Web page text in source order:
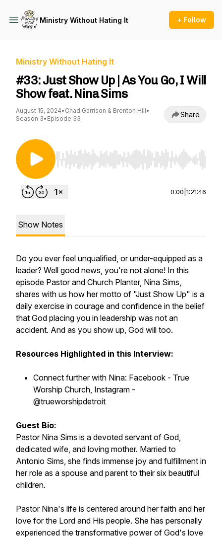
Ministry Without Hating It + Follow
Ministry Without Hating It
#33: Just Show Up | As You Go, I Will
Show feat. Nina Sims
August 15, 2024• Chad Garrison & Brenton Hill•
Season 3• Episode 33 Share
Use Left/Right to seek, Home/End to jump to
0:00 1:21:46
Show Notes
Do you ever feel unqualified, or under-equipped as a
leader? Well good news, you're not alone! In this
episode Pastor and Church Planter, Nina Sims,
shares with us how her motto of "Just Show Up" is a
daily exercise in courage and confidence in the belief
that God placing you in leadership was not an
accident. And as you show up, God will too.
Resources Highlighted in this Interview:
Connect further with Nina: Facebook - True
Worship Church, Instagram -
@trueworshipdetroit
Guest Bio:
Pastor Nina Sims is a devoted servant of God,
dedicated wife, and loving mother. Married to
Antonio Sims, she finds immense joy and fulfillment in
her role as a spouse and parent to their six beautiful
children.
Pastor Nina's life is centered around her faith and her
love for the Lord and His people. She has personally
experienced the transformative power of God's love